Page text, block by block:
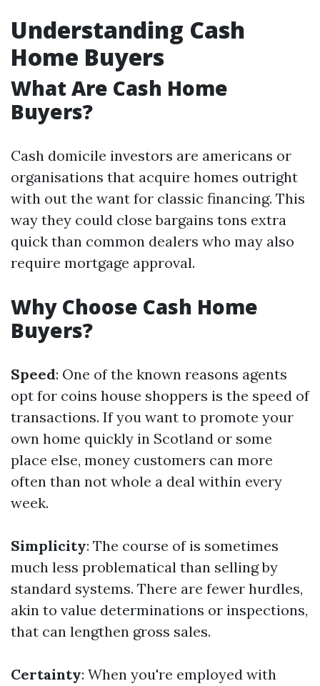
Understanding Cash
Home Buyers
What Are Cash Home
Buyers?
Cash domicile investors are americans or
organisations that acquire homes outright
with out the want for classic financing. This
way they could close bargains tons extra
quick than common dealers who may also
require mortgage approval.
Why Choose Cash Home
Buyers?
Speed: One of the known reasons agents
opt for coins house shoppers is the speed of
transactions. If you want to promote your
own home quickly in Scotland or some
place else, money customers can more
often than not whole a deal within every
week.
Simplicity: The course of is sometimes
much less problematical than selling by
standard systems. There are fewer hurdles,
akin to value determinations or inspections,
that can lengthen gross sales.
Certainty: When you're employed with